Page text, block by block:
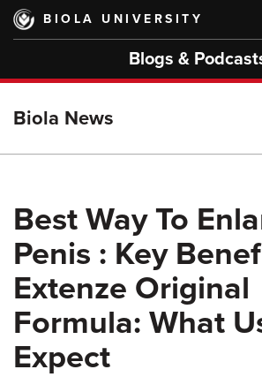
Skip
main
BIOLA UNIVERSITY
Blogs &
Biola News
Best Way To
Penis : Key
Extenze Original
Formula: What
Expect